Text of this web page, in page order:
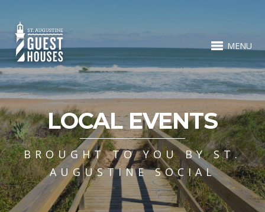
MENU
LOCAL EVENTS
BROUGHT TO YOU BY ST.
AUGUSTINE SOCIAL